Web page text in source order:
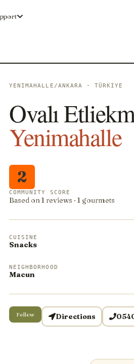
YENIMAHALLE/ANKARA · TÜRKIYE
Ovalı
Yenimahalle
2
COMMUNITY SCORE
Based on 1 reviews · 1 gourmets
CUISINE
Snacks
NEIGHBORHOOD
Macun
Follow Directions